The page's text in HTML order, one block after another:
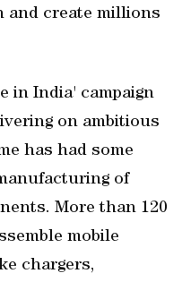
and create millions
in India' campaign
on ambitious
has had some
of
More than 120
mobile
chargers,